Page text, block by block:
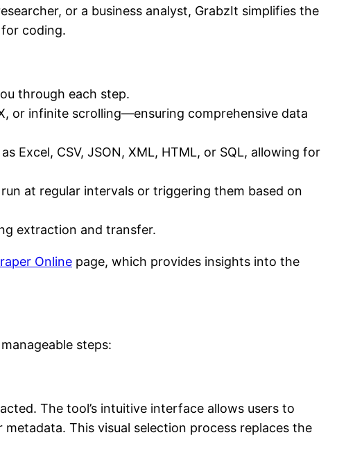
or a business analyst, GrabzIt simplifies the
coding.
through each step.
or infinite scrolling—ensuring comprehensive data
Excel, CSV, JSON, XML, HTML, or SQL, allowing for
at regular intervals or triggering them based on
extraction and transfer.
Online page, which provides insights into the
steps:
The tool’s intuitive interface allows users to
This visual selection process replaces the